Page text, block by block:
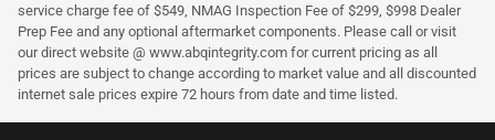
service charge fee of $549, NMAG Inspection Fee of $299, $998 Dealer
Prep Fee and any optional aftermarket components. Please call or visit
our direct website @ www.abqintegrity.com for current pricing as all
prices are subject to change according to market value and all discounted
internet sale prices expire 72 hours from date and time listed.